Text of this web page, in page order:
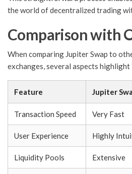
the world of decentralized trading
Comparison with
When comparing Jupiter Swap to
exchanges, several aspects
Feature Jupiter
Transaction Speed Very Fast
User Experience Highly
Liquidity Pools Extensive